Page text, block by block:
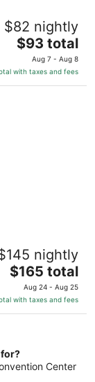
$82 nightly
The
price
is
$93
$93 total
Aug 7 - Aug 8
with taxes and fees
nightly
The
price
is
$165
night
$165 total
Aug 24 - Aug 25
with taxes and fees
Center